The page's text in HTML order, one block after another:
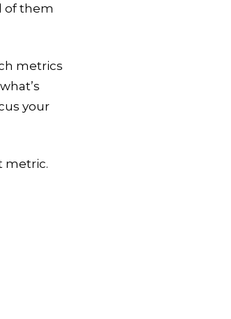
of them
metrics
your
metric.